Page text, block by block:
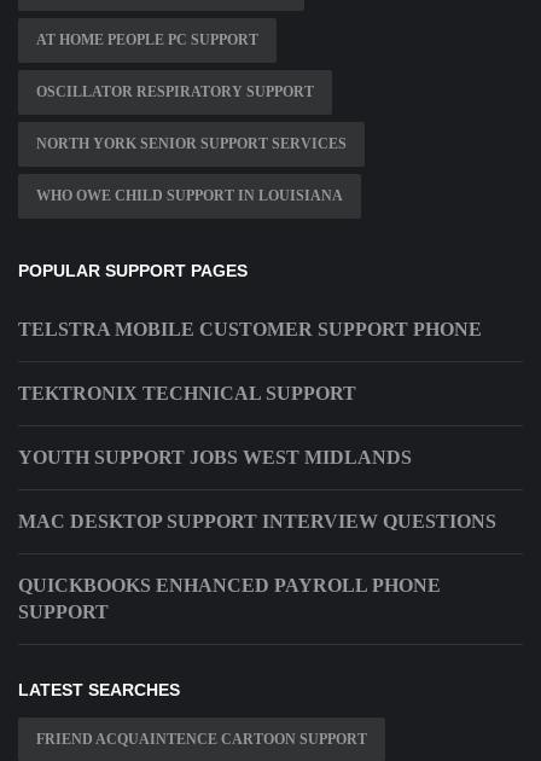
AT HOME PEOPLE PC SUPPORT
OSCILLATOR RESPIRATORY SUPPORT
NORTH YORK SENIOR SUPPORT SERVICES
WHO OWE CHILD SUPPORT IN LOUISIANA
POPULAR SUPPORT PAGES
TELSTRA MOBILE CUSTOMER SUPPORT PHONE
TEKTRONIX TECHNICAL SUPPORT
YOUTH SUPPORT JOBS WEST MIDLANDS
MAC DESKTOP SUPPORT INTERVIEW QUESTIONS
QUICKBOOKS ENHANCED PAYROLL PHONE
SUPPORT
LATEST SEARCHES
FRIEND ACQUAINTENCE CARTOON SUPPORT